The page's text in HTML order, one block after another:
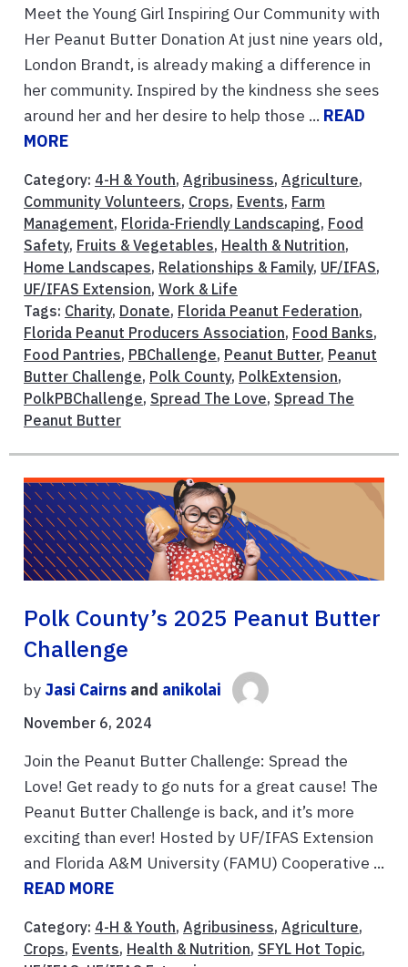
Meet the Young Girl Inspiring Our Community with
Her Peanut Butter Donation At just nine years old,
London Brandt, is already making a difference in
her community. Inspired by the kindness she sees
around her and her desire to help those ... READ
MORE
Category: 4-H & Youth, Agribusiness, Agriculture,
Community Volunteers, Crops, Events, Farm
Management, Florida-Friendly Landscaping, Food
Safety, Fruits & Vegetables, Health & Nutrition,
Home Landscapes, Relationships & Family, UF/IFAS,
UF/IFAS Extension, Work & Life
Tags: Charity, Donate, Florida Peanut Federation,
Florida Peanut Producers Association, Food Banks,
Food Pantries, PBChallenge, Peanut Butter, Peanut
Butter Challenge, Polk County, PolkExtension,
PolkPBChallenge, Spread The Love, Spread The
Peanut Butter
Polk County’s 2025 Peanut Butter
Challenge
by Jasi Cairns and anikolai
November 6, 2024
Join the Peanut Butter Challenge: Spread the
Love! Get ready to go nuts for a great cause! The
Peanut Butter Challenge is back, and it’s more
exciting than ever! Hosted by UF/IFAS Extension
and Florida A&M University (FAMU) Cooperative ...
READ MORE
Category: 4-H & Youth, Agribusiness, Agriculture,
Crops, Events, Health & Nutrition, SFYL Hot Topic,